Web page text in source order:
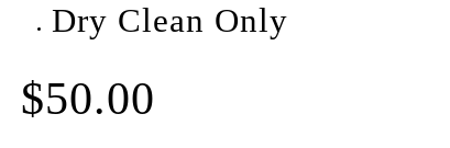
Dry Clean Only
$50.00